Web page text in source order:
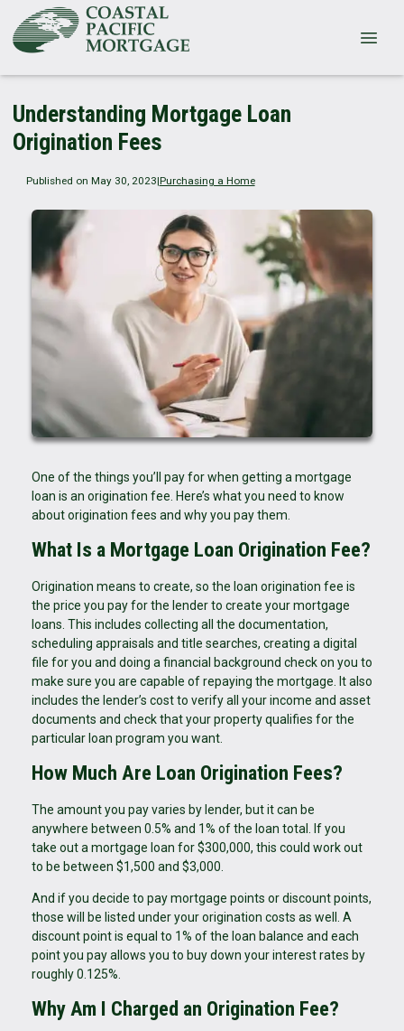
Understanding Mortgage Loan
Origination Fees
Published on May 30, 2023|Purchasing a Home
One of the things you’ll pay for when getting a mortgage
loan is an origination fee. Here’s what you need to know
about origination fees and why you pay them.
What Is a Mortgage Loan Origination Fee?
Origination means to create, so the loan origination fee is
the price you pay for the lender to create your mortgage
loans. This includes collecting all the documentation,
scheduling appraisals and title searches, creating a digital
file for you and doing a financial background check on you to
make sure you are capable of repaying the mortgage. It also
includes the lender’s cost to verify all your income and asset
documents and check that your property qualifies for the
particular loan program you want.
How Much Are Loan Origination Fees?
The amount you pay varies by lender, but it can be
anywhere between 0.5% and 1% of the loan total. If you
take out a mortgage loan for $300,000, this could work out
to be between $1,500 and $3,000.
And if you decide to pay mortgage points or discount points,
those will be listed under your origination costs as well. A
discount point is equal to 1% of the loan balance and each
point you pay allows you to buy down your interest rates by
roughly 0.125%.
Why Am I Charged an Origination Fee?